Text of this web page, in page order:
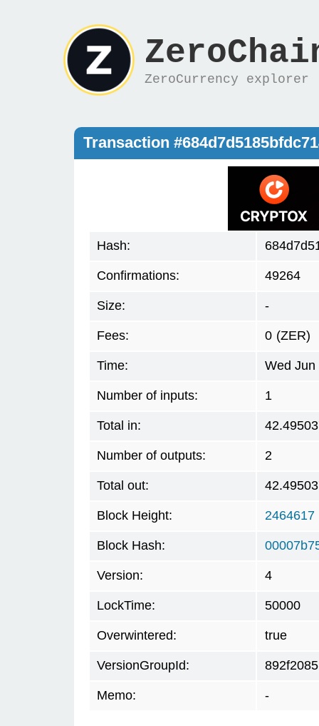
ZeroCurrency explorer
Transaction
Hash:
Confirmations: 49264
Size: -
Fees: 0 (ZER)
Time: Wed Jun
Number of inputs: 1
Total in:
Number of outputs: 2
Total out:
Block Height: 2464617
Block Hash:
Version: 4
LockTime: 50000
Overwintered: true
VersionGroupId: 892f2085
Memo: -